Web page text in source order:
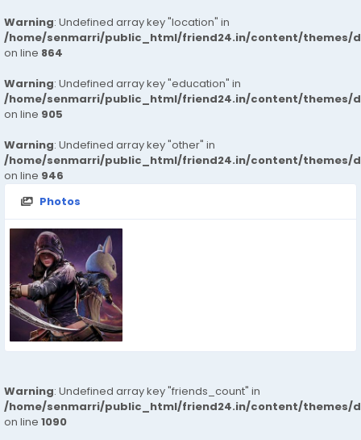
Warning: Undefined array key "location" in
/home/senmarri/public_html/friend24.in/content/themes/
on line 864
Warning: Undefined array key "education" in
/home/senmarri/public_html/friend24.in/content/themes/
on line 905
Warning: Undefined array key "other" in
/home/senmarri/public_html/friend24.in/content/themes/
on line 946
Photos
Warning: Undefined array key "friends_count" in
/home/senmarri/public_html/friend24.in/content/themes/
on line 1090